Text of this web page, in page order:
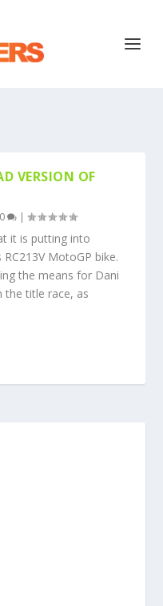
VERSION OF
0 |
it is putting into
MotoGP bike.
the means for Dani
the title race, as